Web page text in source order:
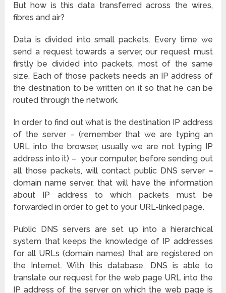
But how is this data transferred across the wires,
fibres and air?
Data is divided into small packets. Every time we
send a request towards a server, our request must
firstly be divided into packets, most of the same
size. Each of those packets needs an IP address of
the destination to be written on it so that he can be
routed through the network.
In order to find out what is the destination IP address
of the server – (remember that we are typing an
URL into the browser, usually we are not typing IP
address into it) – your computer, before sending out
all those packets, will contact public DNS server–
domain name server, that will have the information
about IP address to which packets must be
forwarded in order to get to your URL-linked page.
Public DNS servers are set up into a hierarchical
system that keeps the knowledge of IP addresses
for all URLs (domain names) that are registered on
the Internet. With this database, DNS is able to
translate our request for the web page URL into the
IP address of the server on which the web page is